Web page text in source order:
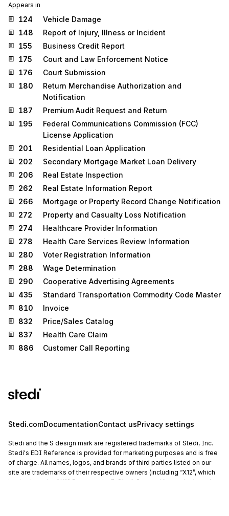
Appears in
124
Vehicle Damage
148
Report of Injury, Illness or Incident
155
Business Credit Report
175
Court and Law Enforcement Notice
176
Court Submission
180
Return Merchandise Authorization and
Notification
187
Premium Audit Request and Return
195
Federal Communications Commission (FCC)
License Application
201
Residential Loan Application
202
Secondary Mortgage Market Loan Delivery
206
Real Estate Inspection
262
Real Estate Information Report
266
Mortgage or Property Record Change Notification
272
Property and Casualty Loss Notification
274
Healthcare Provider Information
278
Health Care Services Review Information
280
Voter Registration Information
288
Wage Determination
290
Cooperative Advertising Agreements
435
Standard Transportation Commodity Code Master
810
Invoice
832
Price/Sales Catalog
837
Health Care Claim
886
Customer Call Reporting
Stedi.comDocumentationContact usPrivacy settings
Stedi and the S design mark are registered trademarks of Stedi, Inc.
Stedi's EDI Reference is provided for marketing purposes and is free
of charge. All names, logos, and brands of third parties listed on our
site are trademarks of their respective owners (including “X12”, which
is a trademark of X12 Incorporated). Stedi, Inc. and its products and